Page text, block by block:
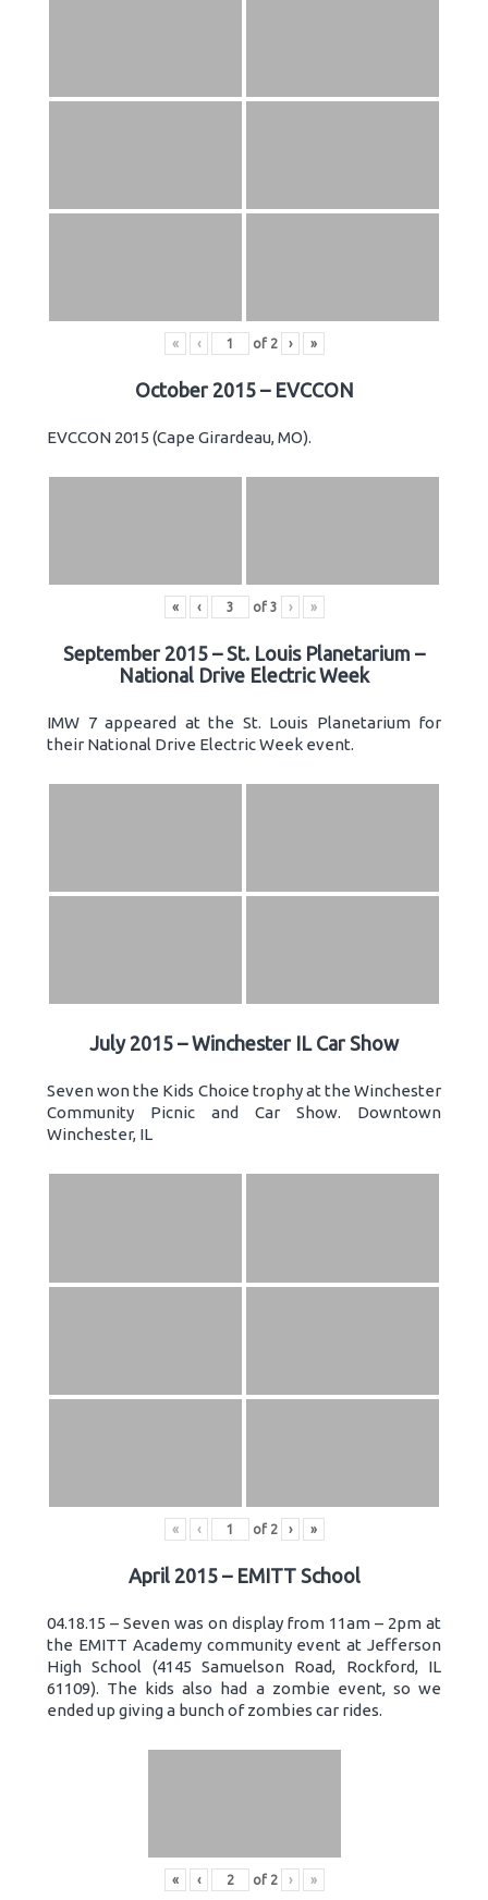
« ‹ of 2 › »
October 2015 – EVCCON
EVCCON 2015 (Cape Girardeau, MO).
« ‹ of 3 › »
September 2015 – St. Louis Planetarium –
National Drive Electric Week
IMW 7 appeared at the St. Louis Planetarium for
their National Drive Electric Week event.
July 2015 – Winchester IL Car Show
Seven won the Kids Choice trophy at the Winchester
Community Picnic and Car Show. Downtown
Winchester, IL
« ‹ of 2 › »
April 2015 – EMITT School
04.18.15 – Seven was on display from 11am – 2pm at
the EMITT Academy community event at Jefferson
High School (4145 Samuelson Road, Rockford, IL
61109). The kids also had a zombie event, so we
ended up giving a bunch of zombies car rides.
« ‹ of 2 › »